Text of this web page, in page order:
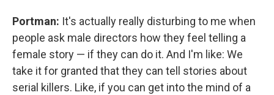
Portman: It's actually really disturbing to me when
people ask male directors how they feel telling a
female story — if they can do it. And I'm like: We
take it for granted that they can tell stories about
serial killers. Like, if you can get into the mind of a